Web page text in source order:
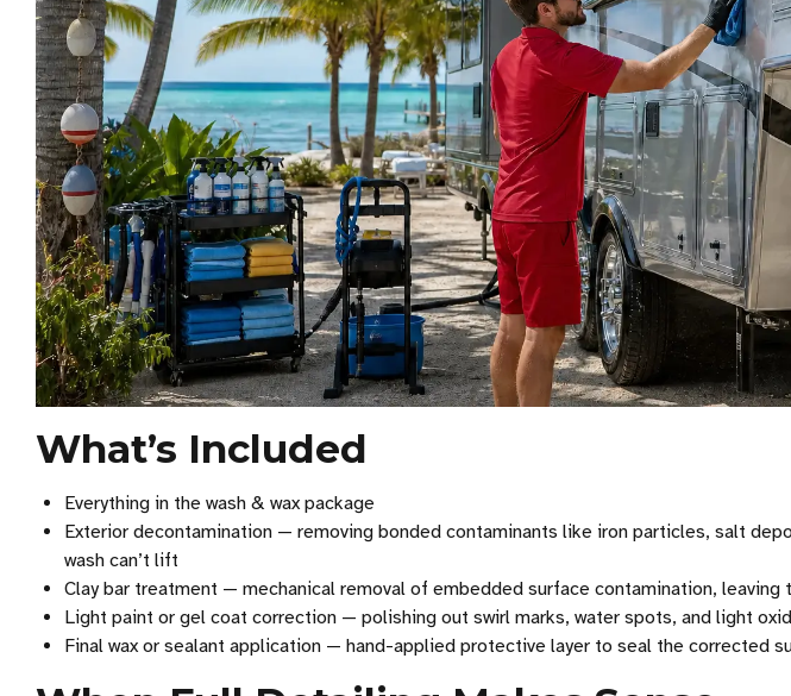
What’s Included
Everything in the wash & wax package
Exterior decontamination — removing bonded contaminants like iron particles, salt
wash can’t lift
Clay bar treatment — mechanical removal of embedded surface contamination,
Light paint or gel coat correction — polishing out swirl marks, water spots, and light
Final wax or sealant application — hand-applied protective layer to seal the corrected